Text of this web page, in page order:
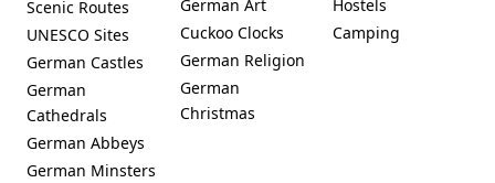
Scenic Routes
UNESCO Sites
German Castles
German
Cathedrals
German Abbeys
German Minsters
German Art
Cuckoo Clocks
German Religion
German
Christmas
Hostels
Camping